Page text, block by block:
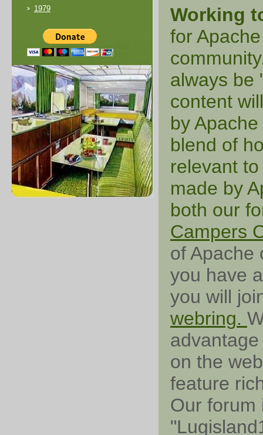
1979
Working
for
always be
content
by
blend of
relevant
made by
both our
Campers
of Apache
you have
you will
webring.
on the
feature
Our forum